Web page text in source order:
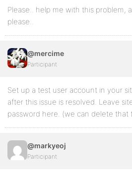
Please.. help me with this problem,
please..
@mercime
Participant
Set up a test user account in your
after this issue is resolved. Leave
password here. (we can delete that
@markyeoj
Participant